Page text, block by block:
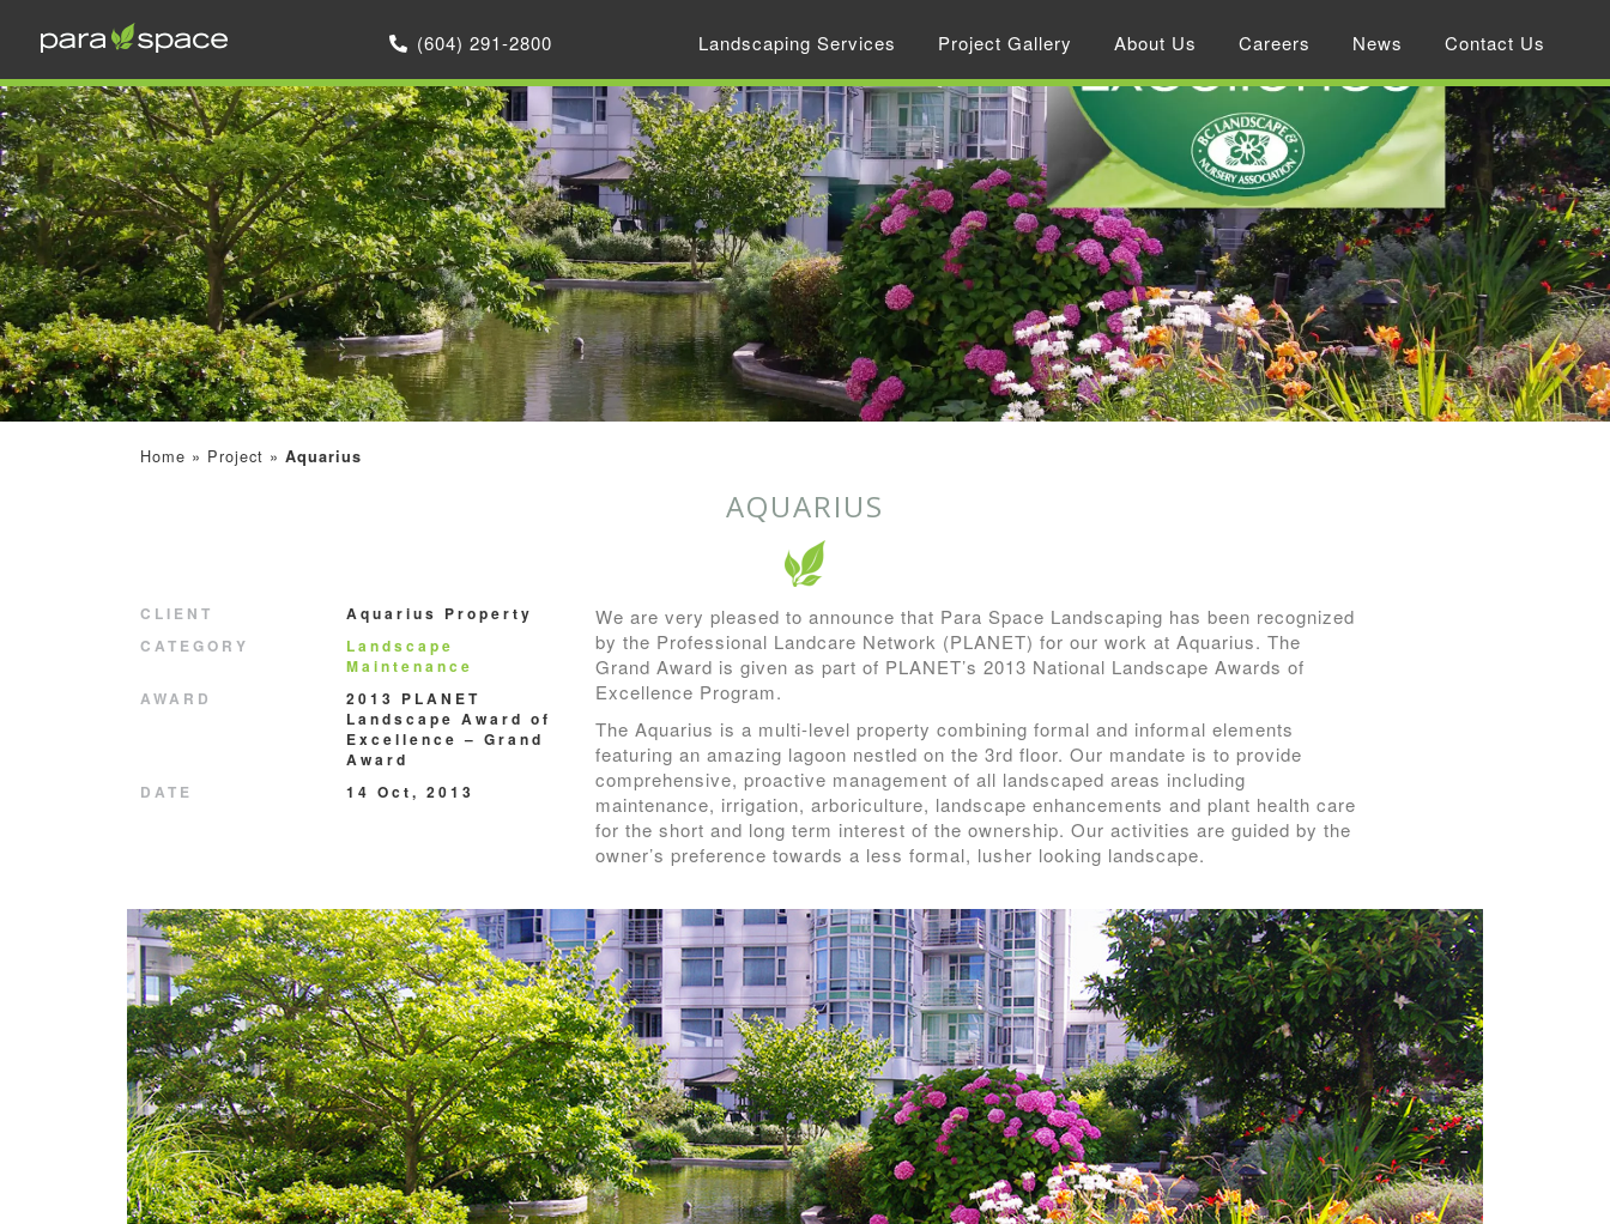
(604) 291-2800 Landscaping Services Project Gallery About Us Careers News Contact Us
Home » Project » Aquarius
AQUARIUS
CLIENT
Aquarius Property
CATEGORY
Landscape
Maintenance
AWARD
2013 PLANET
Landscape Award of
Excellence – Grand
Award
DATE
14 Oct, 2013
We are very pleased to announce that Para Space Landscaping has been recognized
by the Professional Landcare Network (PLANET) for our work at Aquarius. The
Grand Award is given as part of PLANET’s 2013 National Landscape Awards of
Excellence Program.
The Aquarius is a multi-level property combining formal and informal elements
featuring an amazing lagoon nestled on the 3rd floor. Our mandate is to provide
comprehensive, proactive management of all landscaped areas including
maintenance, irrigation, arboriculture, landscape enhancements and plant health care
for the short and long term interest of the ownership. Our activities are guided by the
owner’s preference towards a less formal, lusher looking landscape.